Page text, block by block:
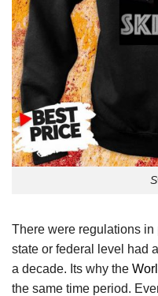
There were regulations
state or federal level had
a decade. Its why the
the same time period.